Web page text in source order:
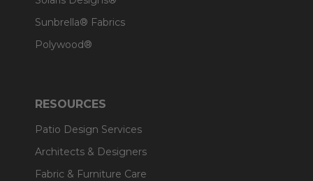
Sunbrella® Fabrics
Polywood®
RESOURCES
Patio Design Services
Architects & Designers
Fabric & Furniture Care